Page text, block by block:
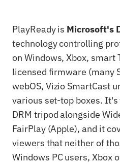
PlayReady is Microsoft's
technology controlling
on Windows, Xbox, smart
licensed firmware (many
webOS, Vizio SmartCast
various set-top boxes.
DRM tripod alongside
FairPlay (Apple), and it
viewers that neither of
Windows PC users, Xbox